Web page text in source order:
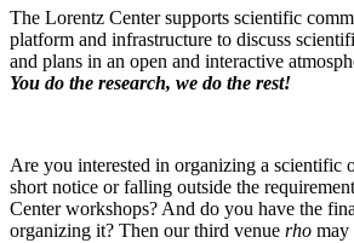
The Lorentz Center supports scientific
platform and infrastructure to discuss
and plans in an open and interactive
You do the research, we do the rest!
Are you interested in organizing a scientific
short notice or falling outside the
Center workshops? And do you have the
organizing it? Then our third venue rho may